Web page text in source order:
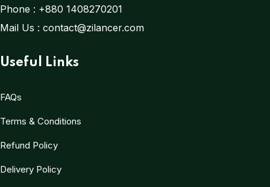
Phone : +880 1408270201
Mail Us : contact@zilancer.com
Useful Links
FAQs
Terms & Conditions
Refund Policy
Delivery Policy